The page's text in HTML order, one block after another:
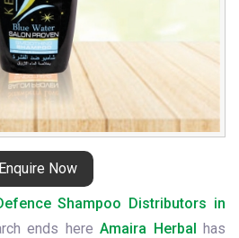
Enquire Now
Shampoo Distributors in
ends hereAmaira Herbal has